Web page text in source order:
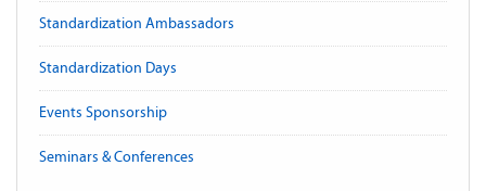
Standardization Ambassadors
Standardization Days
Events Sponsorship
Seminars & Conferences